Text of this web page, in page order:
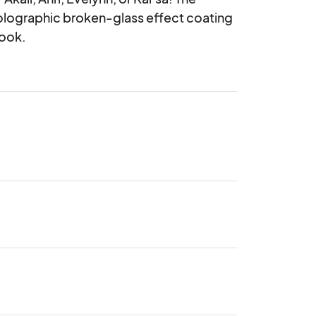
broken-glass effect coating